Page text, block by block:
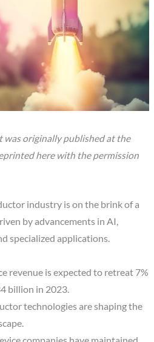
was originally published at the
here with the permission
industry is on the brink of a
by advancements in AI,
specialized applications.
revenue is expected to retreat 7%
billion in 2023.
technologies are shaping the